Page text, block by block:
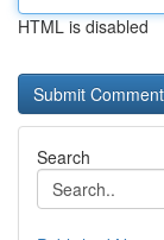
HTML is disabled
Search